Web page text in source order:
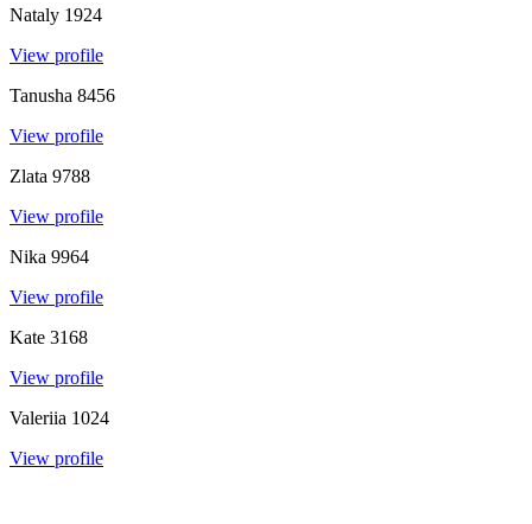
Nataly 1924
View profile
Tanusha 8456
View profile
Zlata 9788
View profile
Nika 9964
View profile
Kate 3168
View profile
Valeriia 1024
View profile